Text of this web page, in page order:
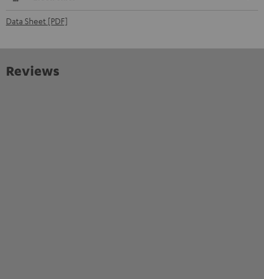
Data Sheet [PDF]
Reviews